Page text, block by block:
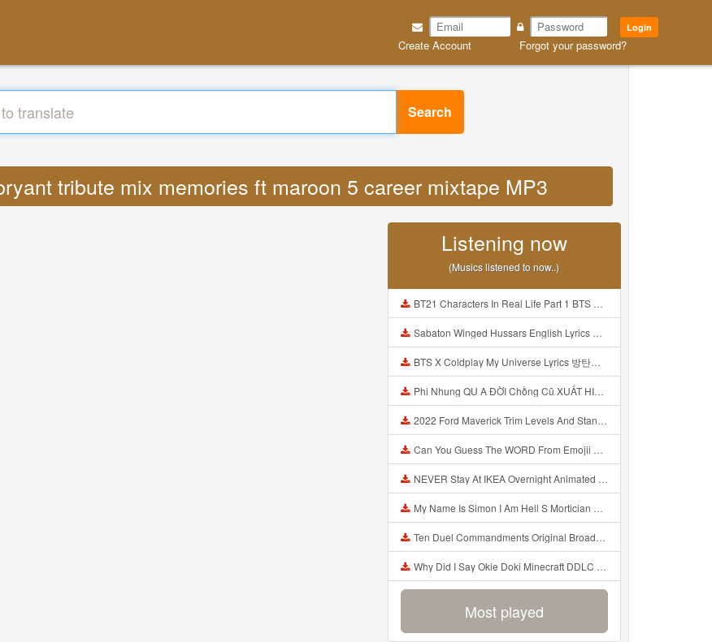
Login
Create Account Forgot your password?
Search
tribute mix memories ft maroon 5 career mixtape MP3
Listening now
(Musics listened to now..)
BT21 Characters In Real Life Part 1 BTS AND BT21 방탄소년단 BT21 BT21아가들은 아빠조아 따라쟁이들 BTS Vs BT21 Mp3
Sabaton Winged Hussars English Lyrics Mp3
BTS X Coldplay My Universe Lyrics 방탄소년단 콜드플레이 My Universe 가사 Color Coded Lyrics Han Rom Eng Mp3
Phi Nhung QU A ĐỜI Chồng Cũ XUẤT HIỆN Khóc Hối Hận Vì Làm Điều KHỦNG KHIẾP Với Cô Mp3
2022 Ford Maverick Trim Levels And Standard Features Explained Mp3
Can You Guess The WORD From Emojii COMPOUND WORD EMOJII CHALLENGE 90 PEOPLE FAIL Guess Mp3
NEVER Stay At IKEA Overnight Animated SCP 3008 Horror Story Mp3
My Name Is Simon I Am Hell S Mortician And I Am Going To Kill God Creepypasta Mp3
Ten Duel Commandments Original Broadway Cast Of Hamilton Lyrics Mp3
Why Did I Say Okie Doki Minecraft DDLC Animated Music Video Song By The Stupendium Mp3
Most played